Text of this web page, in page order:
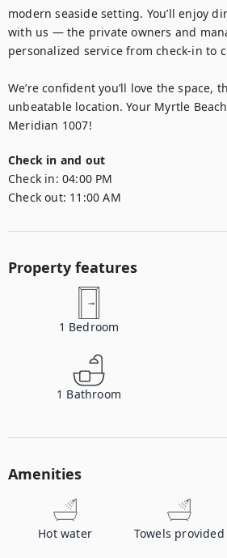
modern seaside setting. You’ll enjoy
with us — the private owners and
personalized service from check-in to
We’re confident you’ll love the space,
unbeatable location. Your Myrtle
Meridian 1007!
Check in and out
Check in: 04:00 PM
Check out: 11:00 AM
Property features
1 Bedroom
1 Bathroom
Amenities
Hot water Towels provided